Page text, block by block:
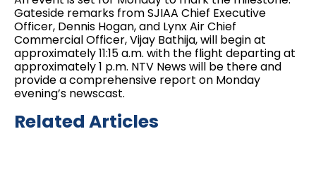
Gateside remarks from SJIAA Chief Executive
Officer, Dennis Hogan, and Lynx Air Chief
Commercial Officer, Vijay Bathija, will begin at
approximately 11:15 a.m. with the flight departing at
approximately 1 p.m. NTV News will be there and
provide a comprehensive report on Monday
evening’s newscast.
Related Articles